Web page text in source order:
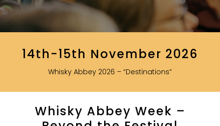
14th-15th November 2026
Whisky Abbey 2026 – “Destinations”
Whisky Abbey Week –